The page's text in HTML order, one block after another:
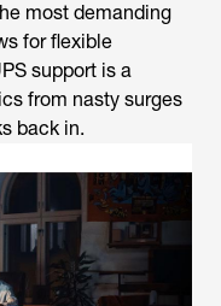
most demanding
for flexible
support is a
from nasty surges
back in.